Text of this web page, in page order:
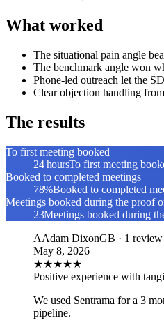
What worked
The situational pain angle
The benchmark angle won
Phone-led outreach let the
Clear objection handling
The results
To first meeting booked
24 hoursTo first meeting
Booked to completed meetings
78%Booked to completed
Meetings booked during the proof
23Meetings booked during
AAdam DixonGB · 1 review
May 8, 2026
★★★★★
Positive experience with
We used Sentrama for a 3
pipeline.